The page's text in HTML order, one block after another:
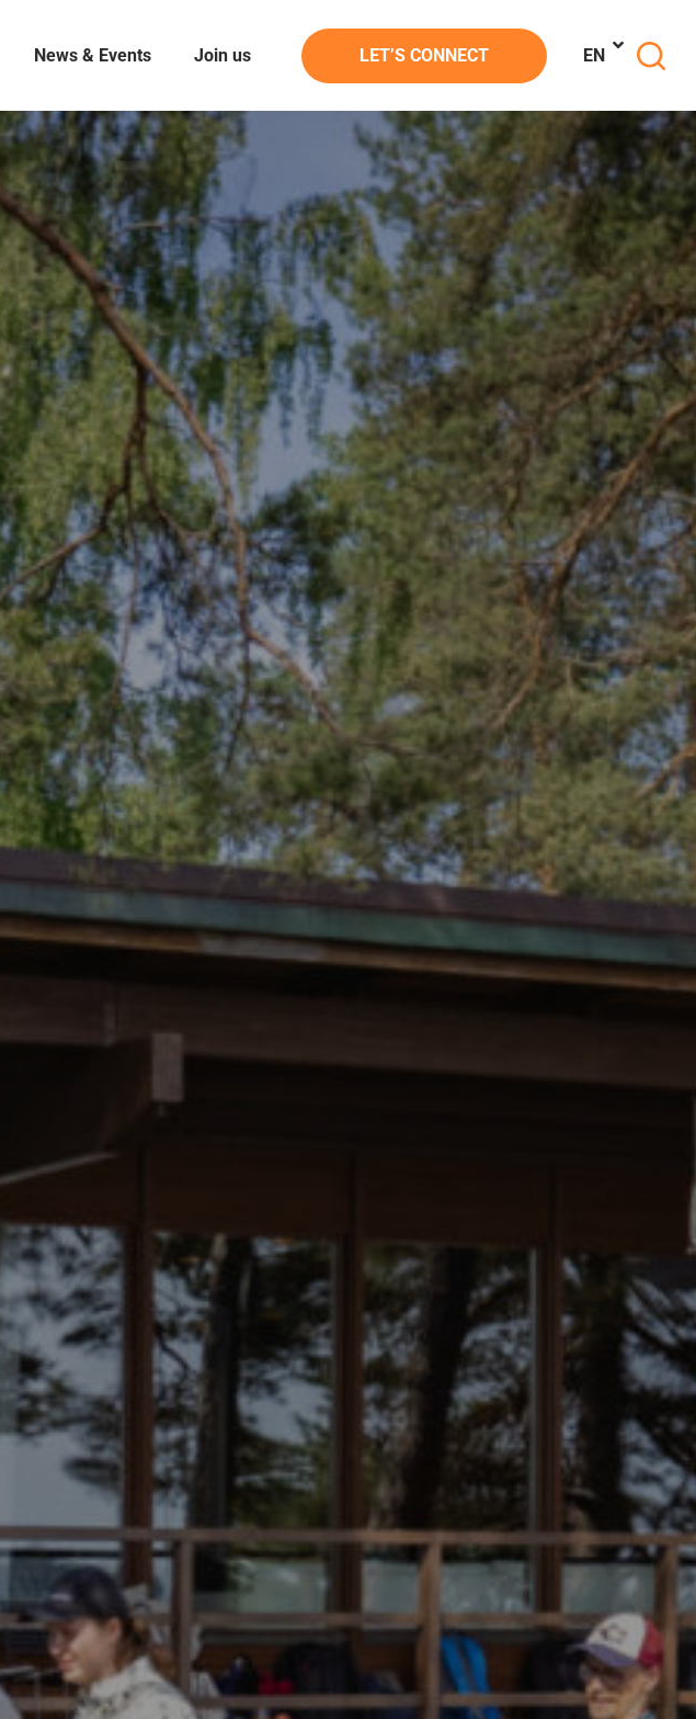
News & Events Join us LET’S CONNECT EN